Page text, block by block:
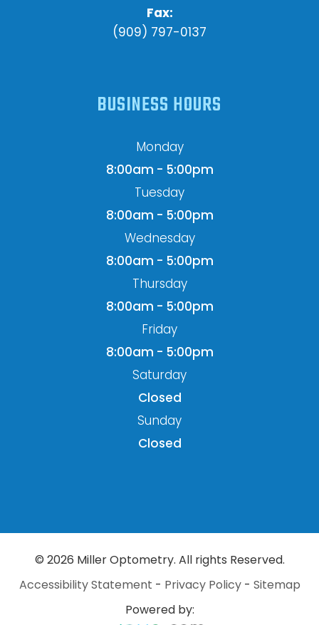
Fax:
(909) 797-0137
BUSINESS HOURS
Monday
8:00am - 5:00pm
Tuesday
8:00am - 5:00pm
Wednesday
8:00am - 5:00pm
Thursday
8:00am - 5:00pm
Friday
8:00am - 5:00pm
Saturday
Closed
Sunday
Closed
© 2026 Miller Optometry. All rights Reserved.
Accessibility Statement - Privacy Policy- Sitemap
Powered by: